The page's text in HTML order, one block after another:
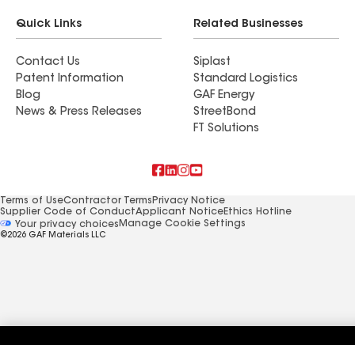
Quick Links
Contact Us
Patent Information
Blog
News & Press Releases
Related Businesses
Siplast
Standard Logistics
GAF Energy
StreetBond
FT Solutions
Terms of UseContractor Terms Privacy Notice
Supplier Code of ConductApplicant NoticeEthics Hotline
Your privacy choicesManage Cookie Settings
©2026 GAF Materials LLC